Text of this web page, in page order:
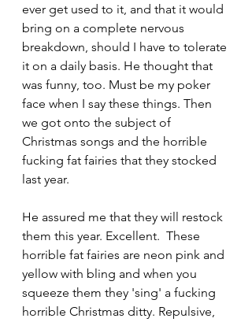
ever get used to it, and that it would
bring on a complete nervous
breakdown, should I have to tolerate
it on a daily basis. He thought that
was funny, too. Must be my poker
face when I say these things. Then
we got onto the subject of
Christmas songs and the horrible
fucking fat fairies that they stocked
last year.
He assured me that they will restock
them this year. Excellent.  These
horrible fat fairies are neon pink and
yellow with bling and when you
squeeze them they 'sing' a fucking
horrible Christmas ditty. Repulsive,